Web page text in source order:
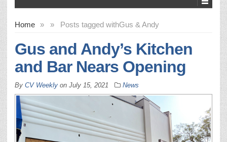
Home » Posts tagged with
» Gus & Andy
Gus and Andy’s Kitchen
and Bar Nears Opening
By CV Weekly on July 15, 2021 News